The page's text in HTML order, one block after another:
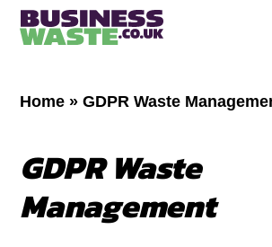
Home »GDPR Waste
GDPR Waste
Management